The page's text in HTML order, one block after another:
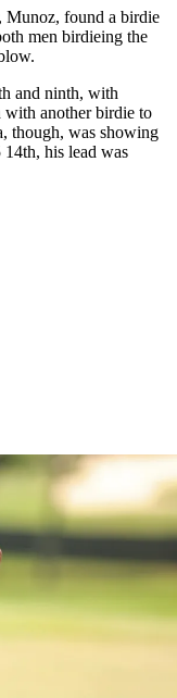
Munoz, found a birdie
men birdieing the
and ninth, with
with another birdie to
though, was showing
his lead was